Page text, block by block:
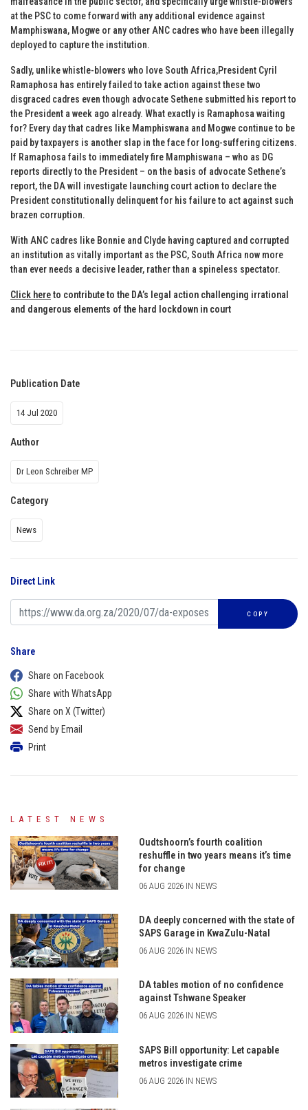
at the PSC to come forward with any additional evidence against
Mamphiswana, Mogwe or any other ANC cadres who have been illegally
deployed to capture the institution.
Sadly, unlike whistle-blowers who love South Africa,President Cyril
Ramaphosa has entirely failed to take action against these two
disgraced cadres even though advocate Sethene submitted his report to
the President a week ago already. What exactly is Ramaphosa waiting
for? Every day that cadres like Mamphiswana and Mogwe continue to be
paid by taxpayers is another slap in the face for long-suffering citizens.
If Ramaphosa fails to immediately fire Mamphiswana – who as DG
reports directly to the President – on the basis of advocate Sethene’s
report, the DA will investigate launching court action to declare the
President constitutionally delinquent for his failure to act against such
brazen corruption.
With ANC cadres like Bonnie and Clyde having captured and corrupted
an institution as vitally important as the PSC, South Africa now more
than ever needs a decisive leader, rather than a spineless spectator.
Click hereto contribute to the DA’s legal action challenging irrational
and dangerous elements of the hard lockdown in court
Publication Date
14 Jul 2020
Author
Dr Leon Schreiber MP
Category
News
Direct Link
COPY
Share
Share on Facebook
Share with WhatsApp
Share on X (Twitter)
Send by Email
Print
LATEST NEWS
Oudtshoorn’s fourth coalition
reshuffle in two years means it’s time
for change
06 AUG 2026 IN NEWS
DA deeply concerned with the state of
SAPS Garage in KwaZulu-Natal
06 AUG 2026 IN NEWS
DA tables motion of no confidence
against Tshwane Speaker
06 AUG 2026 IN NEWS
SAPS Bill opportunity: Let capable
metros investigate crime
06 AUG 2026 IN NEWS